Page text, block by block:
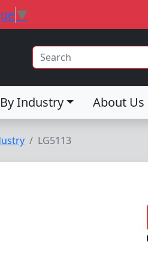
▼
By Industry About Us
LG5113